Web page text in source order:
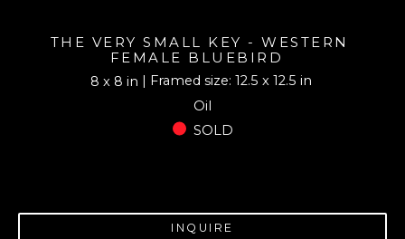
THE VERY SMALL KEY - WESTERN
FEMALE BLUEBIRD
8 x 8 in | Framed size: 12.5 x 12.5 in
Oil
SOLD
INQUIRE